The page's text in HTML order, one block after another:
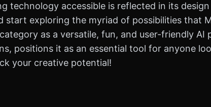
technology accessible is reflected in its
exploring the myriad of possibilities that
as a versatile, fun, and user-friendly
positions it as an essential tool for anyone
your creative potential!